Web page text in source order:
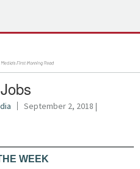
September 2, 2018 |
WEEK